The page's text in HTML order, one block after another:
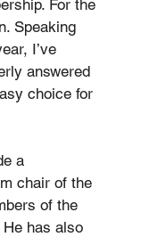
For the
Speaking
I’ve
answered
choice for
a
chair of the
of the
has also